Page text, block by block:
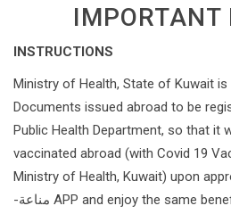
IMPORTANT
INSTRUCTIONS
Ministry of Health, State of Kuwait
Documents issued abroad to be
Public Health Department, so that it
vaccinated abroad (with Covid 19
Ministry of Health, Kuwait) upon
-مناعة APP and enjoy the same benefits /privileges as those